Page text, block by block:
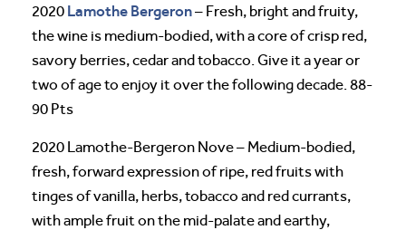
2020 Lamothe Bergeron– Fresh, bright and fruity,
the wine is medium-bodied, with a core of crisp red,
savory berries, cedar and tobacco. Give it a year or
two of age to enjoy it over the following decade. 88-
90 Pts
2020 Lamothe-Bergeron Nove – Medium-bodied,
fresh, forward expression of ripe, red fruits with
tinges of vanilla, herbs, tobacco and red currants,
with ample fruit on the mid-palate and earthy,